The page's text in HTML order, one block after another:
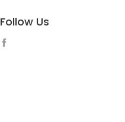
Follow Us